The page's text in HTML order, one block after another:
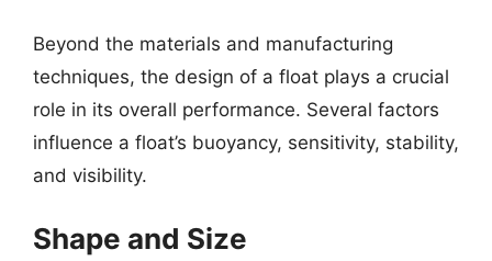
Beyond the materials and manufacturing
techniques, the design of a float plays a crucial
role in its overall performance. Several factors
influence a float’s buoyancy, sensitivity, stability,
and visibility.
Shape and Size